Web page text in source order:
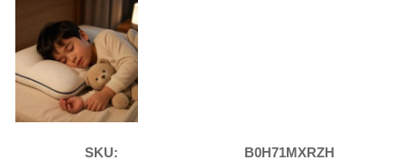
SKU: B0H71MXRZH